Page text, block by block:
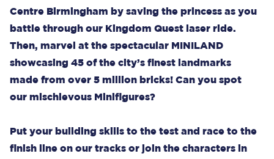
Centre Birmingham by saving the princess as you
battle through our Kingdom Quest laser ride.
Then, marvel at the spectacular MINILAND
showcasing 45 of the city’s finest landmarks
made from over 5 million bricks! Can you spot
our mischievous Minifigures?
Put your building skills to the test and race to the
finish line on our tracks or join the characters in